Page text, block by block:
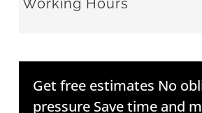
Working Hours
Get free estimates No
pressure Save time and